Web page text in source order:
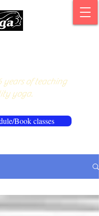
Book classes
years of teaching
yoga.